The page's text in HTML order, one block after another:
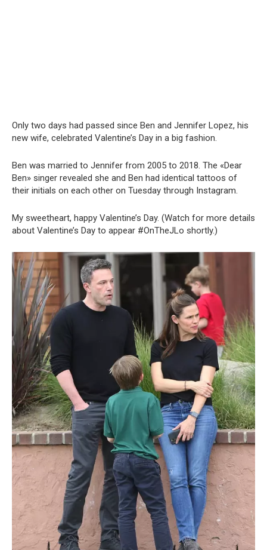
Only two days had passed since Ben and Jennifer Lopez, his
new wife, celebrated Valentine’s Day in a big fashion.
Ben was married to Jennifer from 2005 to 2018. The «Dear
Ben» singer revealed she and Ben had identical tattoos of
their initials on each other on Tuesday through Instagram.
My sweetheart, happy Valentine’s Day. (Watch for more details
about Valentine’s Day to appear #OnTheJLo shortly.)